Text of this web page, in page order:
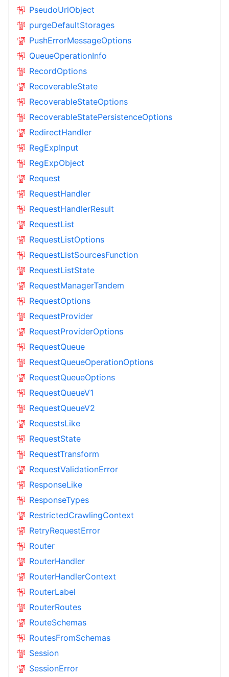
PseudoUrlObject
purgeDefaultStorages
PushErrorMessageOptions
QueueOperationInfo
RecordOptions
RecoverableState
RecoverableStateOptions
RecoverableStatePersistenceOptions
RedirectHandler
RegExpInput
RegExpObject
Request
RequestHandler
RequestHandlerResult
RequestList
RequestListOptions
RequestListSourcesFunction
RequestListState
RequestManagerTandem
RequestOptions
RequestProvider
RequestProviderOptions
RequestQueue
RequestQueueOperationOptions
RequestQueueOptions
RequestQueueV1
RequestQueueV2
RequestsLike
RequestState
RequestTransform
RequestValidationError
ResponseLike
ResponseTypes
RestrictedCrawlingContext
RetryRequestError
Router
RouterHandler
RouterHandlerContext
RouterLabel
RouterRoutes
RouteSchemas
RoutesFromSchemas
Session
SessionError